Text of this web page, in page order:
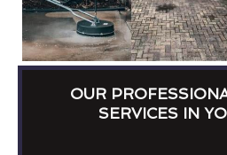
OUR
SERVICES IN